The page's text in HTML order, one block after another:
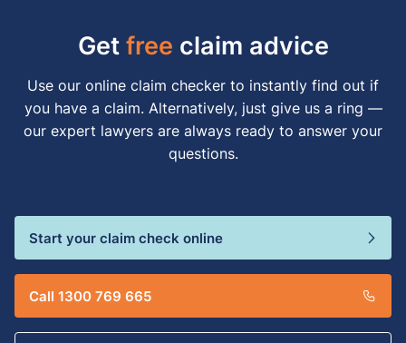
Getfree claim advice
Use our online claim checker to instantly find out if
you have a claim. Alternatively, just give us a ring —
our expert lawyers are always ready to answer your
questions.
Start your claim check online
Call 1300 769 665